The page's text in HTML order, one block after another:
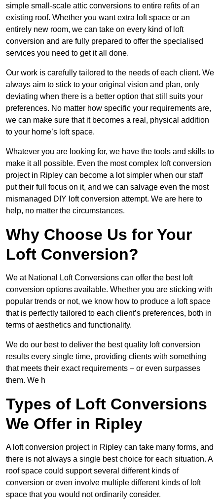
simple small-scale attic conversions to entire refits of an
existing roof. Whether you want extra loft space or an
entirely new room, we can take on every kind of loft
conversion and are fully prepared to offer the specialised
services you need to get it all done.
Our work is carefully tailored to the needs of each client. We
always aim to stick to your original vision and plan, only
deviating when there is a better option that still suits your
preferences. No matter how specific your requirements are,
we can make sure that it becomes a real, physical addition
to your home’s loft space.
Whatever you are looking for, we have the tools and skills to
make it all possible. Even the most complex loft conversion
project in Ripley can become a lot simpler when our staff
put their full focus on it, and we can salvage even the most
mismanaged DIY loft conversion attempt. We are here to
help, no matter the circumstances.
Why Choose Us for Your
Loft Conversion?
We at National Loft Conversions can offer the best loft
conversion options available. Whether you are sticking with
popular trends or not, we know how to produce a loft space
that is perfectly tailored to each client’s preferences, both in
terms of aesthetics and functionality.
We do our best to deliver the best quality loft conversion
results every single time, providing clients with something
that meets their exact requirements – or even surpasses
them. We h
Types of Loft Conversions
We Offer in Ripley
A loft conversion project in Ripley can take many forms, and
there is not always a single best choice for each situation. A
roof space could support several different kinds of
conversion or even involve multiple different kinds of loft
space that you would not ordinarily consider.